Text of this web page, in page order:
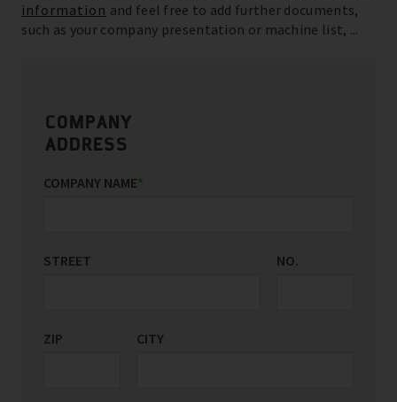
information and feel free to add further documents,
such as your company presentation or machine list, ...
COMPANY
ADDRESS
COMPANY NAME*
STREET NO.
ZIP CITY